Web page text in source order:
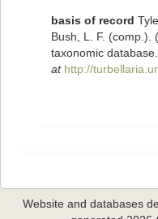
basis of record
Bush, L. F. (comp.).
taxonomic
at http://
Website and databases